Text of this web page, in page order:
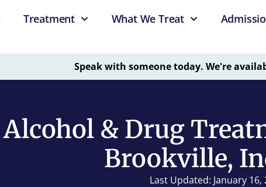
Treatment What We Treat
Speak with someone today. We're
Alcohol & Drug
Brookville,
Last Updated: January 16,